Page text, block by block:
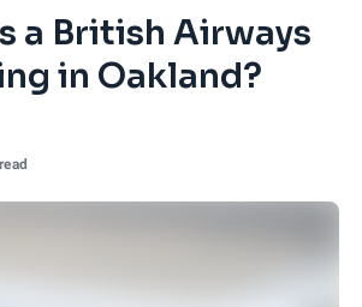
a British Airways
in Oakland?